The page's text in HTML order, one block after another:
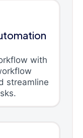
with
streamline